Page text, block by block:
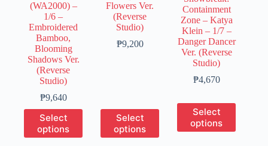
(WA2000) –
1/6 –
Embroidered
Bamboo,
Blooming
Shadows Ver.
(Reverse
Studio)
₱9,640Price
range:
₱1,920
through
₱9,640
Select
options
This
product
has
Flowers Ver.
(Reverse
Studio)
₱9,200Price
Select
options
This
product
has
Containment
Zone – Katya
Klein – 1/7 –
Danger Dancer
Ver. (Reverse
Studio)
₱4,670Price
through
₱4,670
Select
options
This
product
has